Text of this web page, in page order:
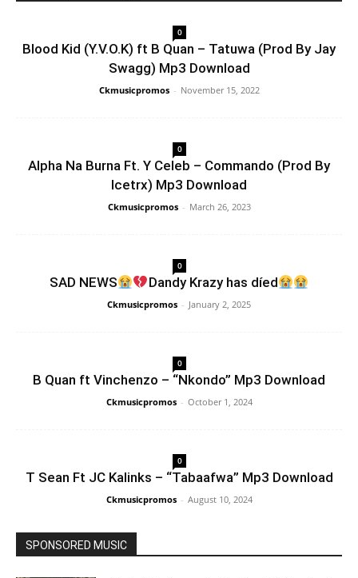
0
Blood Kid (Y.V.O.K) ft B Quan – Tatuwa (Prod By Jay
Swagg) Mp3 Download
Ckmusicpromos - November 15, 2022
0
Alpha Na Burna Ft. Y Celeb – Commando (Prod By
Icetrx) Mp3 Download
Ckmusicpromos - March 26, 2023
0
SAD NEWS Dandy Krazy has díed
Ckmusicpromos - January 2, 2025
0
B Quan ft Vinchenzo – “Nkondo” Mp3 Download
Ckmusicpromos - October 1, 2024
0
T Sean Ft JC Kalinks – “Tabaafwa” Mp3 Download
Ckmusicpromos - August 10, 2024
SPONSORED MUSIC